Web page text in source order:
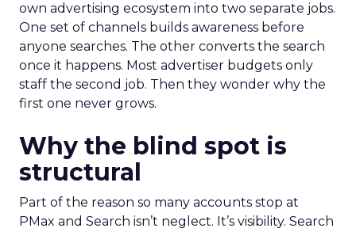
own advertising ecosystem into two separate jobs.
One set of channels builds awareness before
anyone searches. The other converts the search
once it happens. Most advertiser budgets only
staff the second job. Then they wonder why the
first one never grows.
Why the blind spot is
structural
Part of the reason so many accounts stop at
PMax and Search isn’t neglect. It’s visibility. Search